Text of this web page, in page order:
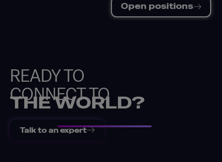
Open positions
READY TO
CONNECT TO
THE WORLD?
Talk to an expert